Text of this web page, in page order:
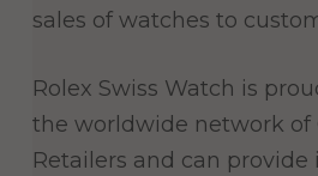
sales of watches to
Rolex Swiss Watch is
the worldwide network of
Retailers and can